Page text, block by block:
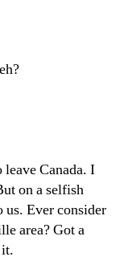
Canada. I
on a selfish
us. Ever consider
area? Got a